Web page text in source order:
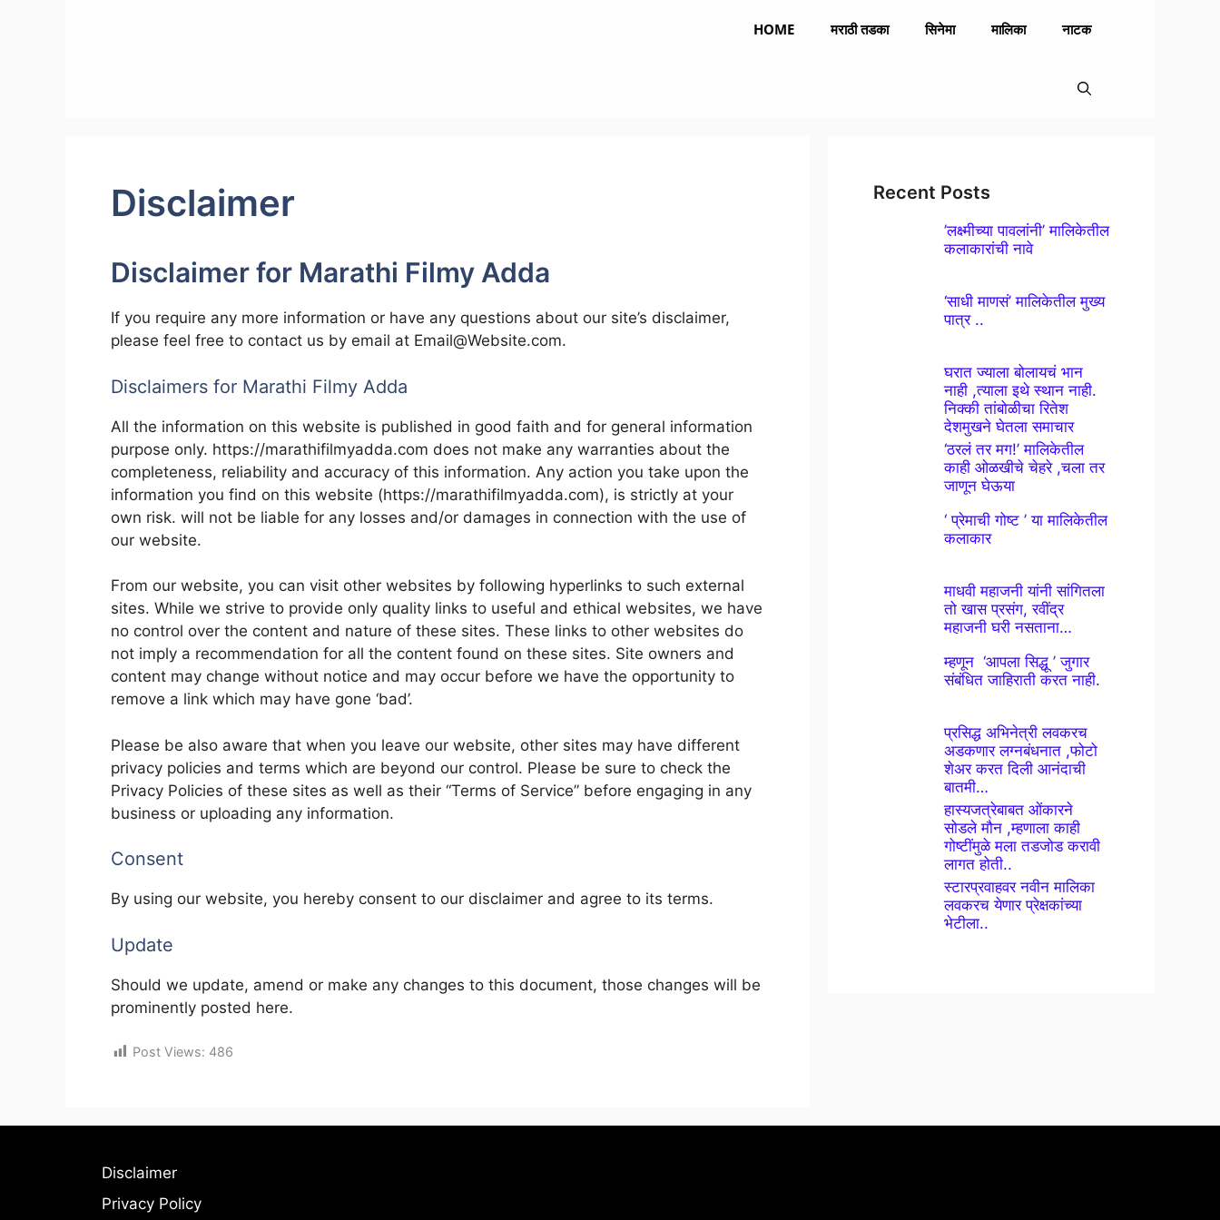
HOME मराठी तडका सिनेमा मालिका नाटक
Disclaimer
Disclaimer for Marathi Filmy Adda
If you require any more information or have any questions about our site’s disclaimer,
please feel free to contact us by email at Email@Website.com.
Disclaimers for Marathi Filmy Adda
All the information on this website is published in good faith and for general information
purpose only. https://marathifilmyadda.com does not make any warranties about the
completeness, reliability and accuracy of this information. Any action you take upon the
information you find on this website (https://marathifilmyadda.com), is strictly at your
own risk. will not be liable for any losses and/or damages in connection with the use of
our website.
From our website, you can visit other websites by following hyperlinks to such external
sites. While we strive to provide only quality links to useful and ethical websites, we have
no control over the content and nature of these sites. These links to other websites do
not imply a recommendation for all the content found on these sites. Site owners and
content may change without notice and may occur before we have the opportunity to
remove a link which may have gone ‘bad’.
Please be also aware that when you leave our website, other sites may have different
privacy policies and terms which are beyond our control. Please be sure to check the
Privacy Policies of these sites as well as their “Terms of Service” before engaging in any
business or uploading any information.
Consent
By using our website, you hereby consent to our disclaimer and agree to its terms.
Update
Should we update, amend or make any changes to this document, those changes will be
prominently posted here.
Post Views: 486
Recent Posts
’लक्ष्मीच्या पावलांनी’ मालिकेतील
कलाकारांची नावे
‘साधी माणसं’ मालिकेतील मुख्य
पात्र ..
घरात ज्याला बोलायचं भान
नाही ,त्याला इथे स्थान नाही.
निक्की तांबोळीचा रितेश
देशमुखने घेतला समाचार
‘ठरलं तर मग!’ मालिकेतील
काही ओळखीचे चेहरे ,चला तर
जाणून घेऊया
‘ प्रेमाची गोष्ट ’ या मालिकेतील
कलाकार
माधवी महाजनी यांनी सांगितला
तो खास प्रसंग, रवींद्र
महाजनी घरी नसताना…
म्हणून ‘आपला सिद्धू ’ जुगार
संबंधित जाहिराती करत नाही.
प्रसिद्ध अभिनेत्री लवकरच
अडकणार लग्नबंधनात ,फोटो
शेअर करत दिली आनंदाची
बातमी…
हास्यजत्रेबाबत ओंकारने
सोडले मौन ,म्हणाला काही
गोष्टींमुळे मला तडजोड करावी
लागत होती..
स्टारप्रवाहवर नवीन मालिका
लवकरच येणार प्रेक्षकांच्या
भेटीला..
Disclaimer
Privacy Policy